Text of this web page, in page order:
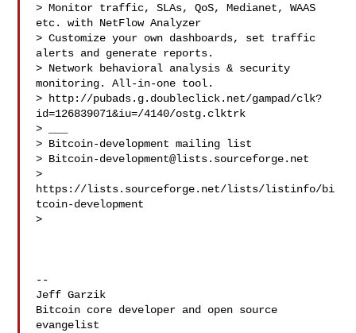
> Monitor traffic, SLAs, QoS, Medianet, WAAS
etc. with NetFlow Analyzer
> Customize your own dashboards, set traffic
alerts and generate reports.
> Network behavioral analysis & security
monitoring. All-in-one tool.
> http://pubads.g.doubleclick.net/gampad/clk?
id=126839071&iu=/4140/ostg.clktrk
> ___
> Bitcoin-development mailing list
> Bitcoin-development@lists.sourceforge.net
>
https://lists.sourceforge.net/lists/listinfo/bi
tcoin-development
>
--
Jeff Garzik
Bitcoin core developer and open source
evangelist